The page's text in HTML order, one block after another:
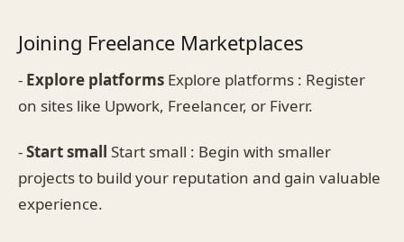
Joining Freelance Marketplaces
- Explore platforms Explore platforms : Register
on sites like Upwork, Freelancer, or Fiverr.
-Start small Start small : Begin with smaller
projects to build your reputation and gain valuable
experience.